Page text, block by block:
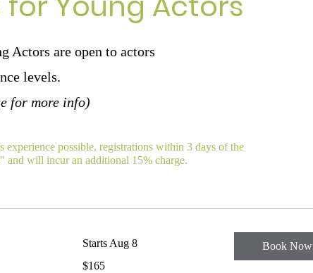
Actors are open to actors
levels.
for more info)
experience possible, registrations within 3 days of the
and will incur an additional 15% charge.
Starts Aug 8
US
$165
Book Now